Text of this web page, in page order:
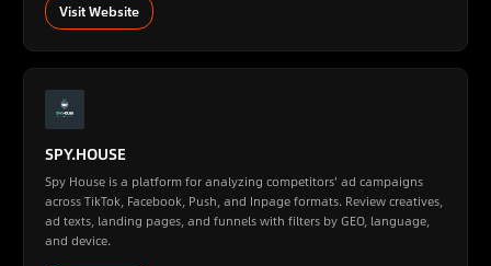
Visit Website
SPY.HOUSE
Spy House is a platform for analyzing competitors' ad campaigns
across TikTok, Facebook, Push, and Inpage formats. Review creatives,
ad texts, landing pages, and funnels with filters by GEO, language,
and device.